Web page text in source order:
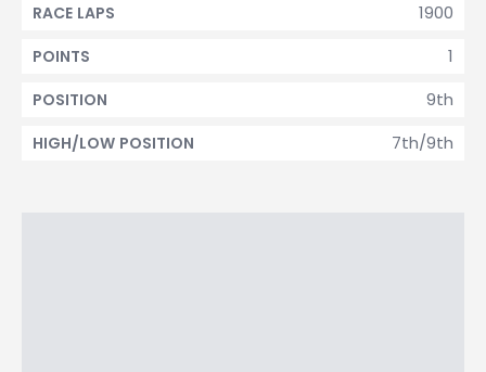
1900
RACE LAPS
1
POINTS
9th
POSITION
7th/9th
HIGH/LOW POSITION